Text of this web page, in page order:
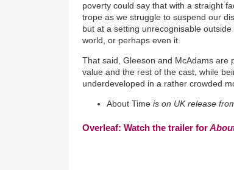
poverty could say that with a straight
trope as we struggle to suspend our
but ata setting unrecognisable
world, or perhaps even it.
That said, Gleeson and McAdams are
value and the rest of the cast, while
underdeveloped in a rather crowded
About Timeis on UK release
Overleaf: Watch the trailer for